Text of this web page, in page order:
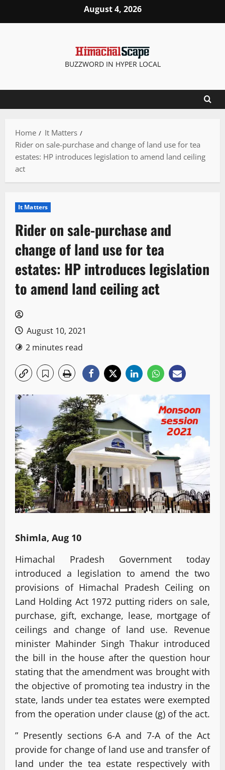
August 4, 2026
BUZZWORD IN HYPER LOCAL
Home
It Matters
Rider on sale-purchase and change of land use for tea
estates: HP introduces legislation to amend land ceiling
act
It Matters
Rider on sale-purchase and
change of land use for tea
estates: HP introduces legislation
to amend land ceiling act
August 10, 2021
2 minutes read
Shimla, Aug 10
Himachal Pradesh Government today
introduced a legislation to amend the two
provisions of Himachal Pradesh Ceiling on
Land Holding Act 1972 putting riders on sale,
purchase, gift, exchange, lease, mortgage of
ceilings and change of land use. Revenue
minister Mahinder Singh Thakur introduced
the bill in the house after the question hour
stating that the amendment was brought with
the objective of promoting tea industry in the
state, lands under tea estates were exempted
from the operation under clause (g) of the act.
” Presently sections 6-A and 7-A of the Act
provide for change of land use and transfer of
land under the tea estate respectively with